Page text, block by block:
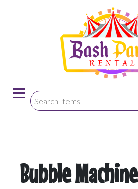
-->
Bubble Machine